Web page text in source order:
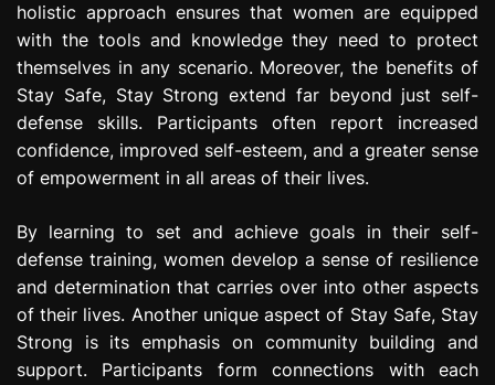
holistic approach ensures that women are equipped
with the tools and knowledge they need to protect
themselves in any scenario. Moreover, the benefits of
Stay Safe, Stay Strong extend far beyond just self-
defense skills. Participants often report increased
confidence, improved self-esteem, and a greater sense
of empowerment in all areas of their lives.
By learning to set and achieve goals in their self-
defense training, women develop a sense of resilience
and determination that carries over into other aspects
of their lives. Another unique aspect of Stay Safe, Stay
Strong is its emphasis on community building and
support. Participants form connections with each